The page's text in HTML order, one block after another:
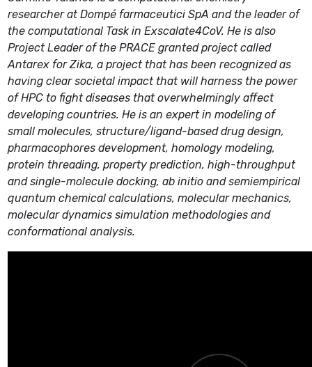
researcher at Dompé farmaceutici SpA and the leader of
the computational Task in Exscalate4CoV. He is also
Project Leader of the PRACE granted project called
Antarex for Zika, a project that has been recognized as
having clear societal impact that will harness the power
of HPC to fight diseases that overwhelmingly affect
developing countries. He is an expert in modeling of
small molecules, structure/ligand-based drug design,
pharmacophores development, homology modeling,
protein threading, property prediction, high-throughput
and single-molecule docking, ab initio and semiempirical
quantum chemical calculations, molecular mechanics,
molecular dynamics simulation methodologies and
conformational analysis.